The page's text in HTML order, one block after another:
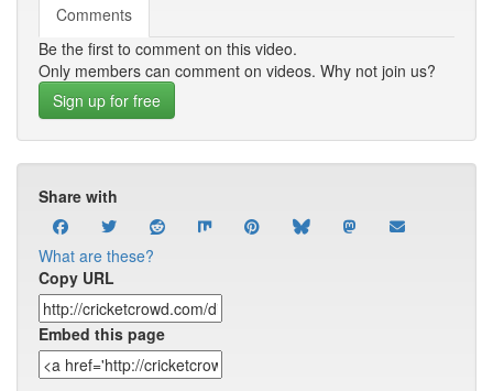
Comments
Be the first to comment on this video.
Only members can comment on videos. Why not join us?
Sign up for free
Share with
What are these?
Copy URL
Embed this page